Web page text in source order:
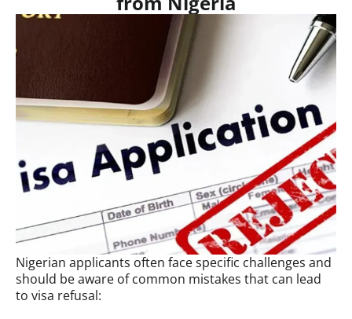
Nigerian applicants often face specific challenges and
should be aware of common mistakes that can lead
to visa refusal: